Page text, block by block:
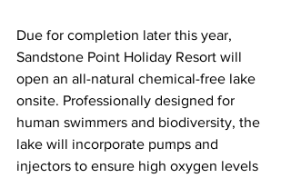
Due for completion later this year,
Sandstone Point Holiday Resort will
open an all-natural chemical-free lake
onsite. Professionally designed for
human swimmers and biodiversity, the
lake will incorporate pumps and
injectors to ensure high oxygen levels